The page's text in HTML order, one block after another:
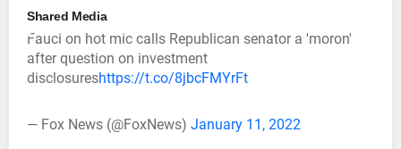
Shared Media
Fauci on hot mic calls Republican senator a 'moron'
after question on investment
disclosureshttps://t.co/8jbcFMYrFt
— Fox News (@FoxNews) January 11, 2022